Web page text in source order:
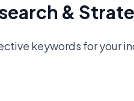
&
keywords for your